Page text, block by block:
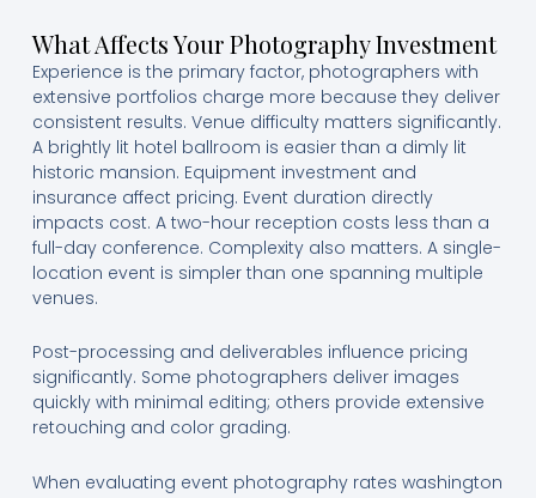
What Affects Your Photography Investment
Experience is the primary factor, photographers with
extensive portfolios charge more because they deliver
consistent results. Venue difficulty matters significantly.
A brightly lit hotel ballroom is easier than a dimly lit
historic mansion. Equipment investment and
insurance affect pricing. Event duration directly
impacts cost. A two-hour reception costs less than a
full-day conference. Complexity also matters. A single-
location event is simpler than one spanning multiple
venues.
Post-processing and deliverables influence pricing
significantly. Some photographers deliver images
quickly with minimal editing; others provide extensive
retouching and color grading.
When evaluating event photography rates washington